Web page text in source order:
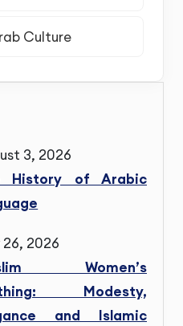
Culture
3, 2026
History of Arabic
26, 2026
Women’s
Modesty,
and Islamic